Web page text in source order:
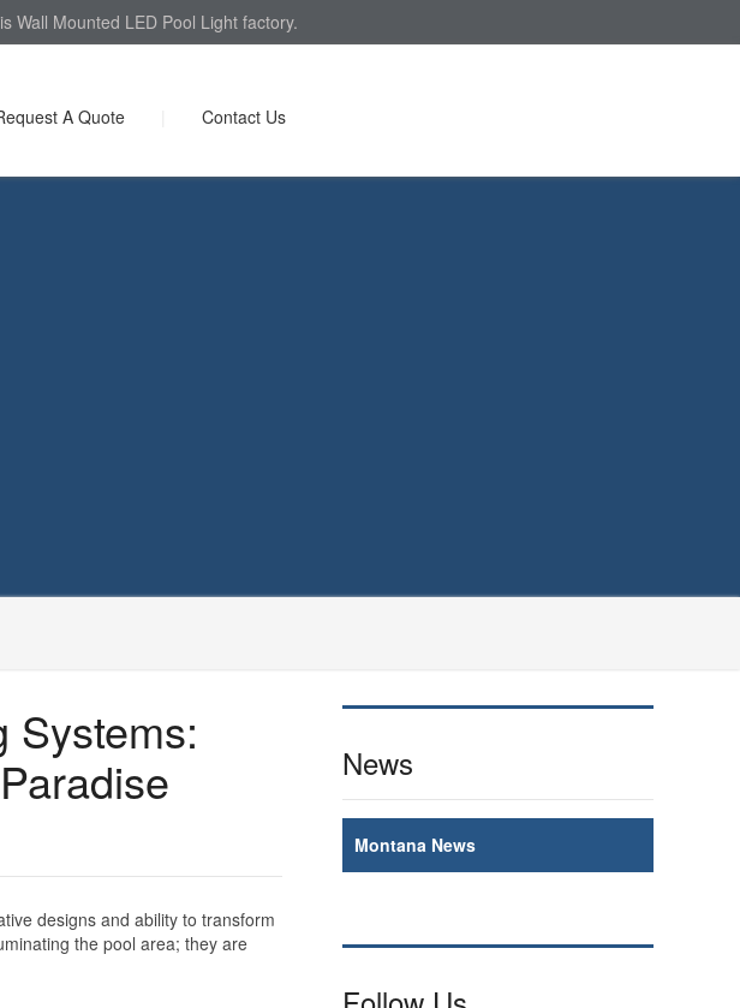
Wall Mounted LED Pool Light factory.
A Quote Contact Us
Systems:
designs and ability to transform
the pool area; they are
News
Montana News